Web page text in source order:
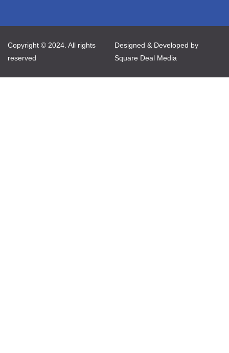
Copyright © 2024. All rights
reserved
Designed & Developed by
Square Deal Media